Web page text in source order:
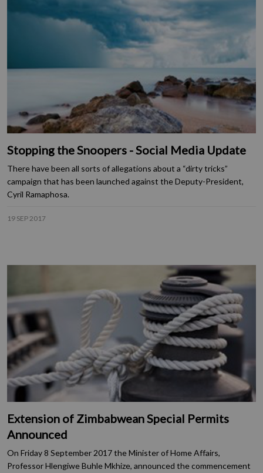
Stopping the Snoopers - Social Media Update
There have been all sorts of allegations about a “dirty tricks”
campaign that has been launched against the Deputy-President,
Cyril Ramaphosa.
19 SEP 2017
Extension of Zimbabwean Special Permits
Announced
On Friday 8 September 2017 the Minister of Home Affairs,
Professor Hlengiwe Buhle Mkhize, announced the commencement